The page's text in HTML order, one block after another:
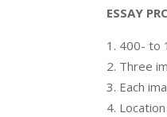
ESSAY
400- to
Three
Each